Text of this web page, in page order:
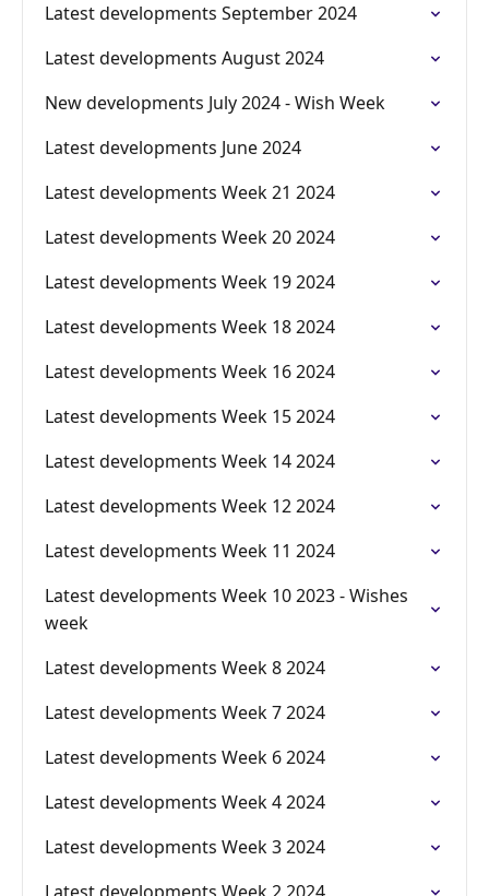
Latest developments September 2024
Latest developments August 2024
New developments July 2024 - Wish Week
Latest developments June 2024
Latest developments Week 21 2024
Latest developments Week 20 2024
Latest developments Week 19 2024
Latest developments Week 18 2024
Latest developments Week 16 2024
Latest developments Week 15 2024
Latest developments Week 14 2024
Latest developments Week 12 2024
Latest developments Week 11 2024
Latest developments Week 10 2023 - Wishes
week
Latest developments Week 8 2024
Latest developments Week 7 2024
Latest developments Week 6 2024
Latest developments Week 4 2024
Latest developments Week 3 2024